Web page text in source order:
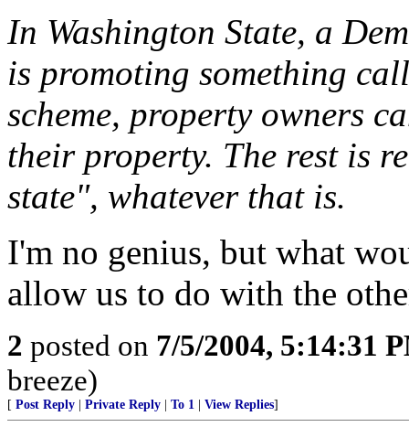
In Washington State, a
is promoting something
scheme, property owners
their property. The rest is
state", whatever that is.
I'm no genius, but what
allow us to do with the
2 posted on 7/5/2004, 5:14:31
breeze)
[ Post Reply Private Reply To 1 View Replies]